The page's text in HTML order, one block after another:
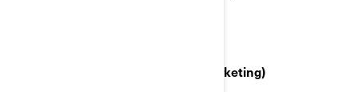
Témoins de ciblage (témoins de marketing)